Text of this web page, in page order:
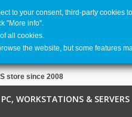
store since 2008
PC, WORKSTATIONS & SERVERS
to your consent, third-party
"More info".
all cookies.
the website, but some features